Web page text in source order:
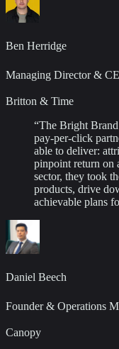
Ben Herridge
Managing Director &
Britton & Time
“The Bright
pay-per-click
able to deliver:
pinpoint return on
sector, they took
products, drive
achievable plans
Daniel Beech
Founder & Operations
Canopy